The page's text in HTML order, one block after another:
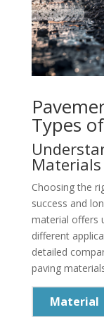
Types
Materials
Choosing the
success and
material offers
different
detailed
paving
Material